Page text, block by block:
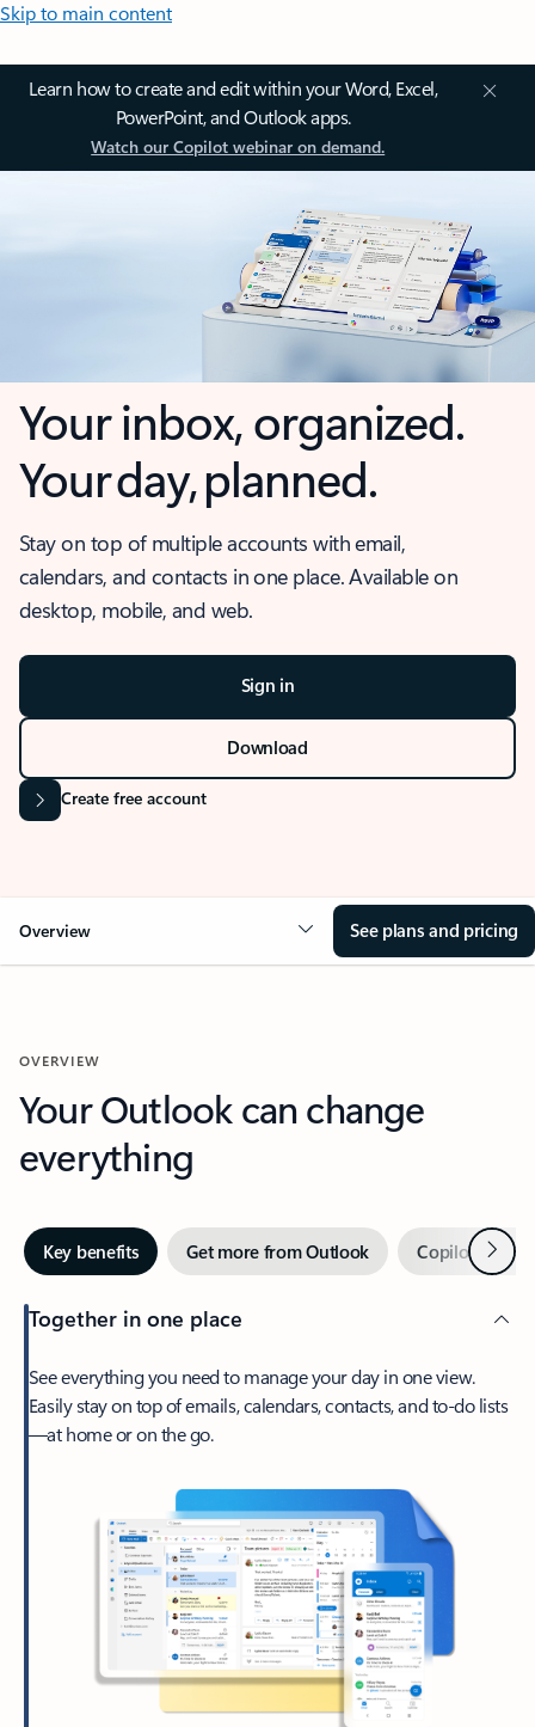
Skip to main content
Learn how to create and edit within your Word, Excel,
PowerPoint, and Outlook apps.
Watch our Copilot webinar on demand.
Your inbox, organized.
Your day, planned.
Stay on top of multiple accounts with email,
calendars, and contacts in one place. Available on
desktop, mobile, and web.
Sign in
Download
Create free account
Overview See plans and pricing
OVERVIEW
Your Outlook can change
everything
Key benefits Get more from Outlook Copilot inNext
Together in one place
See everything you need to manage your day in one view.
Easily stay on top of emails, calendars, contacts, and to-do lists
—at home or on the go.